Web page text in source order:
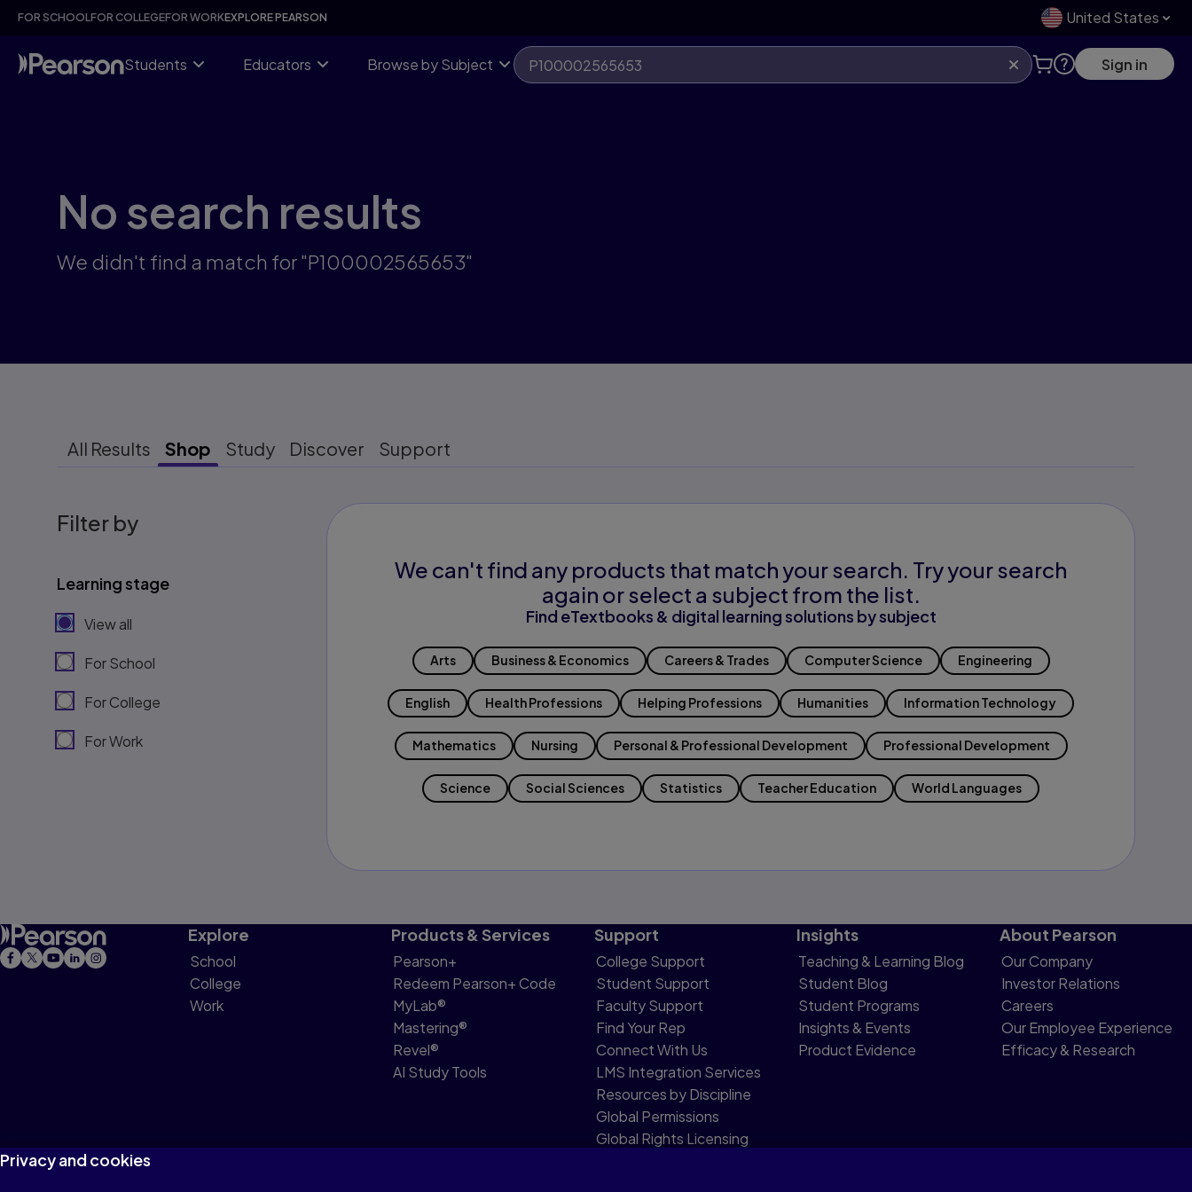
Skip
content
FOR SCHOOLFOR COLLEGEFOR WORKEXPLORE PEARSON United States
Students Educators Browse by Subject Sign in
No search results
We didn't find a match for "P100002565653"
All Results Shop Study Discover Support
Filter by
Learning stage
View all
For School
For College
For Work
We can't find any products that match your search. Try your search
again or select a subject from the list.
Find eTextbooks & digital learning solutions by subject
Arts Business & Economics Careers & Trades Computer Science Engineering
English Health Professions Helping Professions Humanities Information Technology
Mathematics Nursing Personal & Professional Development Professional Development
Science Social Sciences Statistics Teacher Education World Languages
Explore
School
College
Work
Products & Services
Pearson+
Redeem Pearson+ Code
MyLab®
Mastering®
Revel®
AI Study Tools
Support
College Support
Student Support
Faculty Support
Find Your Rep
Connect With Us
LMS Integration Services
Resources by Discipline
Global Permissions
Global Rights Licensing
Insights
Teaching & Learning Blog
Student Blog
Student Programs
Insights & Events
Product Evidence
About Pearson
Our Company
Investor Relations
Careers
Our Employee Experience
Efficacy & Research
Privacy and cookies